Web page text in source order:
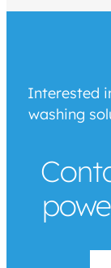
Interested
washing